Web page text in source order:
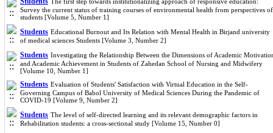
Survey the current status of training courses of environmental health from perspectives of
students [Volume 5, Number 1]
Students Educational Burnout and Its Relation with Mental Health in Birjand university
of medical sciences Students [Volume 3, Number 2]
Students Investigating the Relationship Between the Dimensions of Academic
and Academic Achievement in Students of Zahedan School of Nursing and Midwifery
[Volume 10, Number 1]
Students Evaluation of Students' Satisfaction with Virtual Education in the Self-
Governing Campus of Babol University of Medical Sciences During the Pandemic of
COVID-19 [Volume 9, Number 2]
Students The level of self-directed learning and its relevant demographic factors in
Rehabilitation students: a cross-sectional study [Volume 15, Number 0]